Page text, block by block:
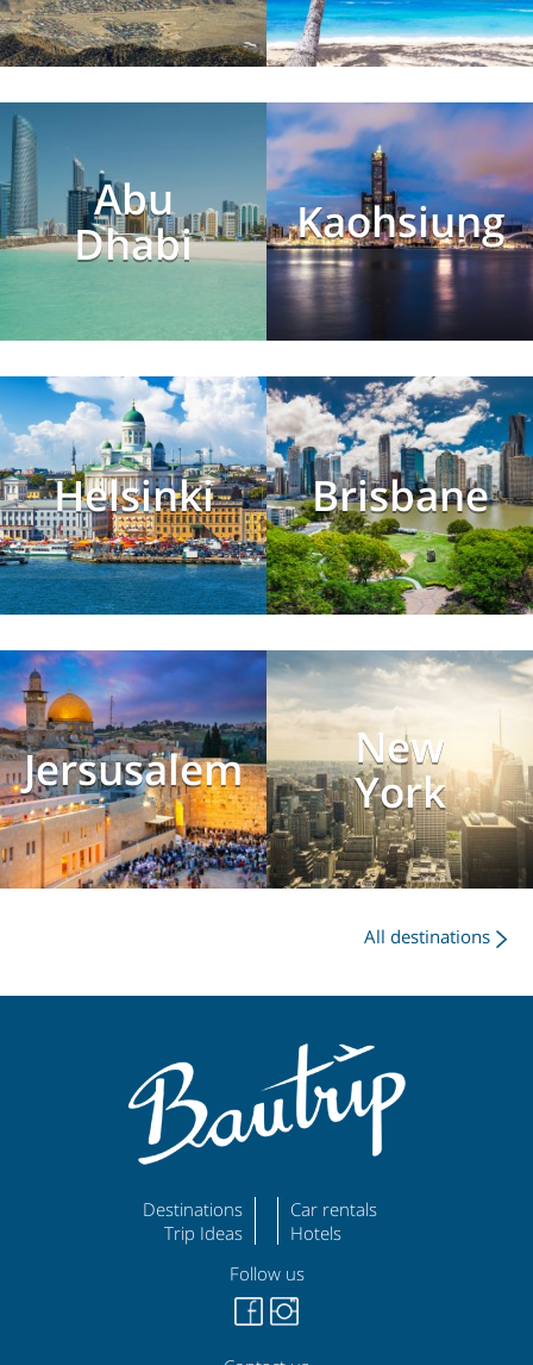
Abu
Dhabi
Kaohsiung
Helsinki Brisbane
Jersusalem
New
York
All destinations
Destinations
Trip Ideas
Car rentals
Hotels
Follow us